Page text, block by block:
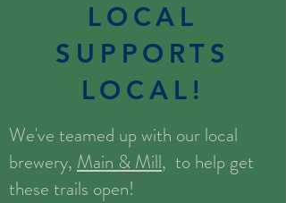
LOCAL
SUPPORTS
LOCAL!
We've teamed up with our local
brewery, Main & Mill, to help get
these trails open!